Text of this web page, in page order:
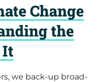
Change
the
It
we back-up broad-